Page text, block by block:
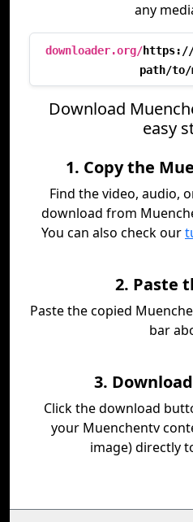
any
downloader.org/https://
path/to/
Download
easy
1. Copy the
Find the video, audio,
download from
You can also check our
2. Paste
Paste the copied
bar
3.
Click the download
your Muenchentv
image) directly